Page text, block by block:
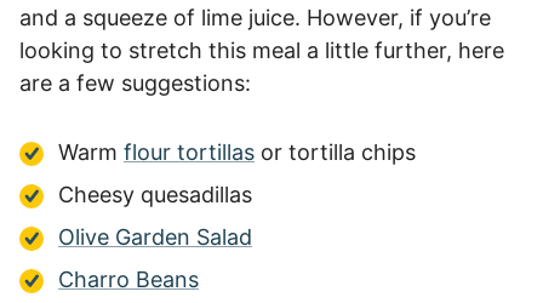
and a squeeze of lime juice. However, if you’re
looking to stretch this meal a little further, here
are a few suggestions:
Warm flour tortillas or tortilla chips
Cheesy quesadillas
Olive Garden Salad
Charro Beans